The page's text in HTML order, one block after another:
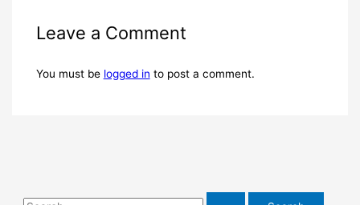
Leave a Comment
You must be logged in to post a comment.